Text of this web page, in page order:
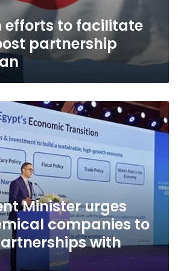
efforts to facilitate
partnership
Minister urges
companies to
with